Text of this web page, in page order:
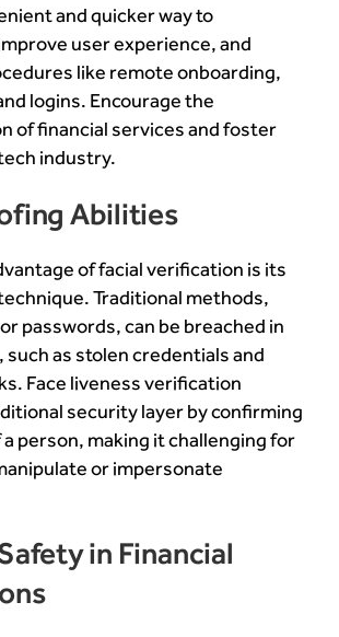
and quicker way to
user experience, and
like remote onboarding,
logins. Encourage the
of financial services and foster
industry.
Abilities
of facial verification is its
Traditional methods,
passwords, can be breached in
as stolen credentials and
Face liveness verification
security layer by confirming
person, making it challenging for
or impersonate
in Financial